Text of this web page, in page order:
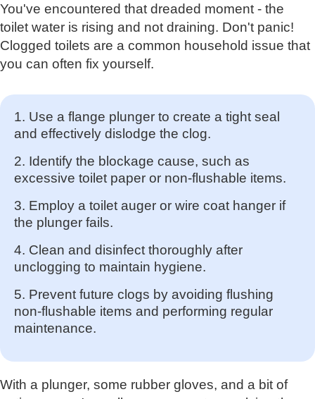
You've encountered that dreaded moment - the
toilet water is rising and not draining. Don't panic!
Clogged toilets are a common household issue that
you can often fix yourself.
1. Use a flange plunger to create a tight seal
and effectively dislodge the clog.
2. Identify the blockage cause, such as
excessive toilet paper or non-flushable items.
3. Employ a toilet auger or wire coat hanger if
the plunger fails.
4. Clean and disinfect thoroughly after
unclogging to maintain hygiene.
5. Prevent future clogs by avoiding flushing
non-flushable items and performing regular
maintenance.
With a plunger, some rubber gloves, and a bit of